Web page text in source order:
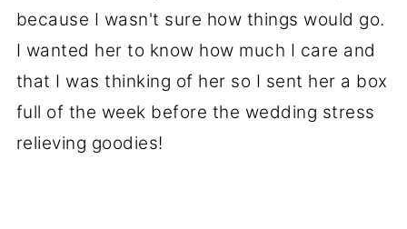
because I wasn't sure how things would go.
I wanted her to know how much I care and
that I was thinking of her so I sent her a box
full of the week before the wedding stress
relieving goodies!